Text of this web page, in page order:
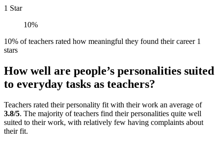
1 Star
10%
10% of teachers rated how meaningful they found their career 1
stars
How well are people’s personalities suited
to everyday tasks as teachers?
Teachers rated their personality fit with their work an average of
3.8/5. The majority of teachers find their personalities quite well
suited to their work, with relatively few having complaints about
their fit.